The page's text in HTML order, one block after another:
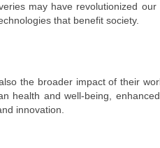
may have revolutionized our
that benefit society.
the broader impact of their
health and well-being,
innovation.